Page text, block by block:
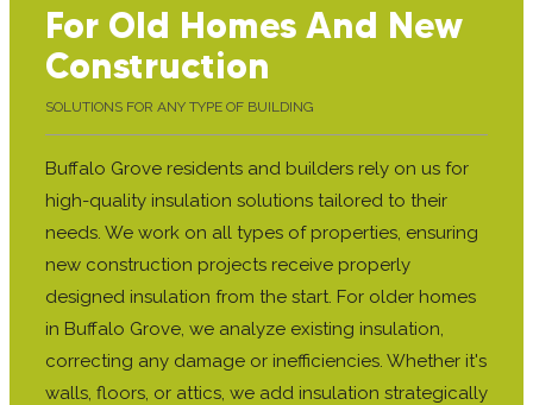
For Old Homes And New
Construction
SOLUTIONS FOR ANY TYPE OF BUILDING
Buffalo Grove residents and builders rely on us for
high-quality insulation solutions tailored to their
needs. We work on all types of properties, ensuring
new construction projects receive properly
designed insulation from the start. For older homes
in Buffalo Grove, we analyze existing insulation,
correcting any damage or inefficiencies. Whether it's
walls, floors, or attics, we add insulation strategically